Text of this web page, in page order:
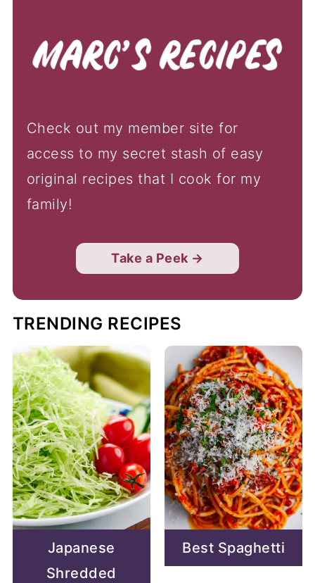
Check out my member site for
access to my secret stash of easy
original recipes that I cook for my
family!
Take a Peek →
TRENDING RECIPES
Japanese
Shredded
Best Spaghetti